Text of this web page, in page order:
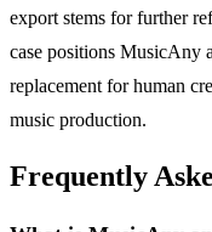
export stems for further
case positions MusicAny
replacement for human
music production.
Frequently